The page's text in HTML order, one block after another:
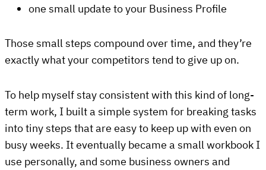
one small update to your Business Profile
Those small steps compound over time, and they’re
exactly what your competitors tend to give up on.
To help myself stay consistent with this kind of long-
term work, I built a simple system for breaking tasks
into tiny steps that are easy to keep up with even on
busy weeks. It eventually became a small workbook I
use personally, and some business owners and